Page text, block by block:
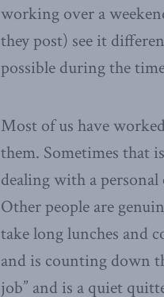
working over a
they post) see it
possible during the
Most of us have
them. Sometimes that
dealing with a
Other people are
take long lunches and
and is counting down
job” and is a quiet